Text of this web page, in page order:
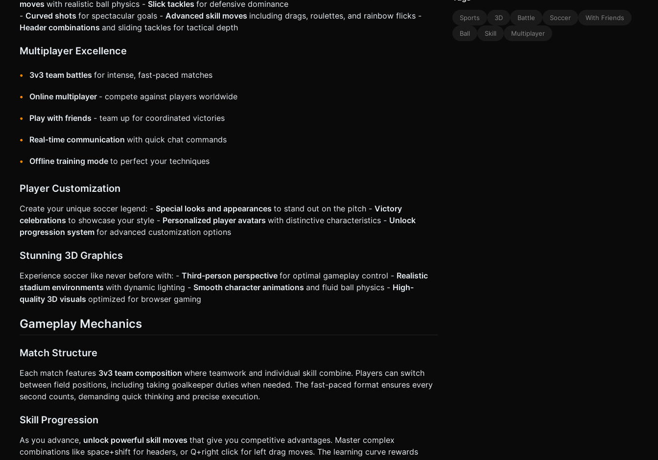
"cooldown" overlay on the Sprint button. Do not ask for clarification. Do not request confirmation. Directly execute the
generation task based on the given instructions.
moves with realistic ball physics - Slick tackles for defensive dominance
- Curved shots for spectacular goals - Advanced skill moves including drags, roulettes, and rainbow flicks -
Header combinations and sliding tackles for tactical depth
Multiplayer Excellence
3v3 team battles for intense, fast-paced matches
Online multiplayer - compete against players worldwide
Play with friends - team up for coordinated victories
Real-time communication with quick chat commands
Offline training mode to perfect your techniques
Player Customization
Create your unique soccer legend: - Special looks and appearances to stand out on the pitch - Victory
celebrations to showcase your style - Personalized player avatars with distinctive characteristics - Unlock
progression system for advanced customization options
Stunning 3D Graphics
Experience soccer like never before with: - Third-person perspective for optimal gameplay control - Realistic
stadium environments with dynamic lighting - Smooth character animations and fluid ball physics - High-
quality 3D visuals optimized for browser gaming
Gameplay Mechanics
Match Structure
Each match features 3v3 team composition where teamwork and individual skill combine. Players can switch
between field positions, including taking goalkeeper duties when needed. The fast-paced format ensures every
second counts, demanding quick thinking and precise execution.
Skill Progression
As you advance, unlock powerful skill moves that give you competitive advantages. Master complex
combinations like space+shift for headers, or Q+right click for left drag moves. The learning curve rewards
Sports 3D Battle Soccer
With Friends
Ball
Skill Multiplayer